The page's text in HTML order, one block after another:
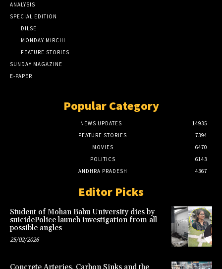
ANALYSIS
SPECIAL EDITION
DILSE
MONDAY MIRCHI
FEATURE STORIES
SUNDAY MAGAZINE
E-PAPER
Popular Category
NEWS UPDATES
14935
FEATURE STORIES
7394
MOVIES
6470
POLITICS
6143
ANDHRA PRADESH
4367
Editor Picks
Student of Mohan Babu University dies by
suicidePolice launch investigation from all
possible angles
25/02/2026